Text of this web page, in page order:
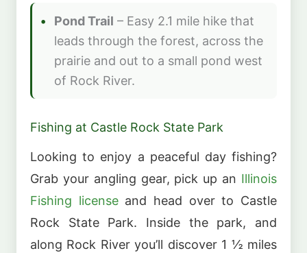
Pond Trail – Easy 2.1 mile hike that
leads through the forest, across the
prairie and out to a small pond west
of Rock River.
Fishing at Castle Rock State Park
Looking to enjoy a peaceful day fishing?
Grab your angling gear, pick up an Illinois
Fishing licenseand head over to Castle
Rock State Park. Inside the park, and
along Rock River you’ll discover 1 ½ miles